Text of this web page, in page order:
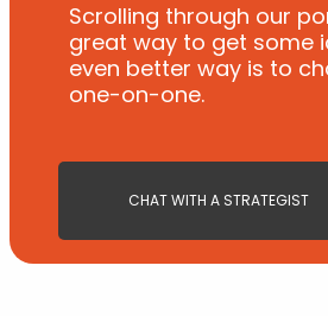
Scrolling through our
great way to get some
even better way is to
one-on-one.
CHAT WITH A STRATEGIST